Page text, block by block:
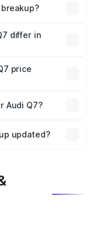
and optional
differ in
price
in India,
Audi Q7?
which will adjust
updated?